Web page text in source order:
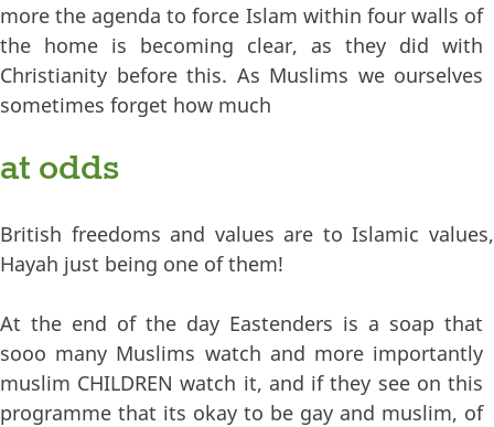
more the agenda to force Islam within four walls of
the home is becoming clear, as they did with
Christianity before this. As Muslims we ourselves
sometimes forget how much
at odds
British freedoms and values are to Islamic values,
Hayah just being one of them!
At the end of the day Eastenders is a soap that
sooo many Muslims watch and more importantly
muslim CHILDREN watch it, and if they see on this
programme that its okay to be gay and muslim, of